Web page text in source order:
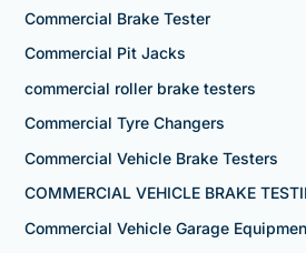
Commercial Brake Tester
Commercial Pit Jacks
commercial roller brake testers
Commercial Tyre Changers
Commercial Vehicle Brake Testers
COMMERCIAL VEHICLE BRAKE
Commercial Vehicle Garage